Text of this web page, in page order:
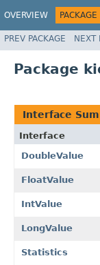
OVERVIEW PACKAGE
PREV PACKAGE NEXT
Package
Interface
Interface
DoubleValue
FloatValue
IntValue
LongValue
Statistics